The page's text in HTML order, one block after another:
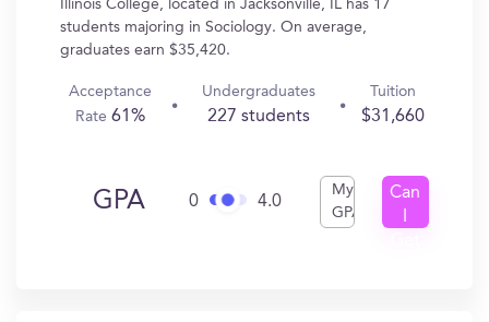
Illinois College, located in Jacksonville, IL has 17
students majoring in Sociology. On average,
graduates earn $35,420.
Acceptance
Rate 61%
Undergraduates
227 students
Tuition
$31,660
GPA 0 4.0
My
GPA
Can